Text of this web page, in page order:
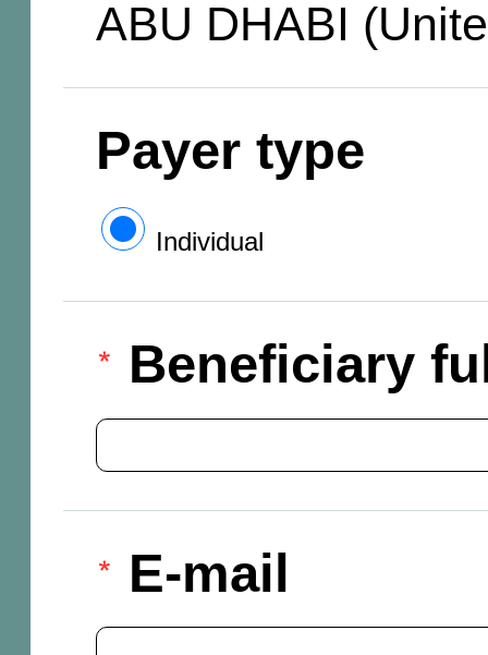
ABU DHABI
Payer type
Individual
Beneficiary
E-mail